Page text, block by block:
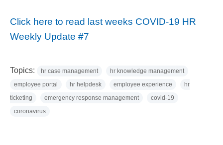
Click here to read last weeks COVID-19 HR
Weekly Update #7
Topics: hr case management
hr knowledge management
employee portal
hr helpdesk employee experience
hr
ticketing
emergency response management
covid-19
coronavirus